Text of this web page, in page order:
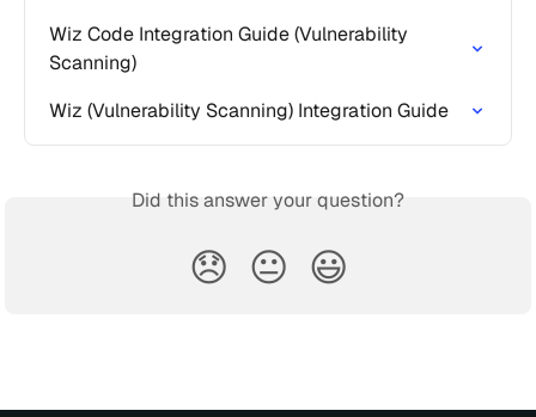
Wiz Code Integration Guide (Vulnerability
Scanning)
Wiz (Vulnerability Scanning) Integration Guide
Did this answer your question?
😞 😐 😃